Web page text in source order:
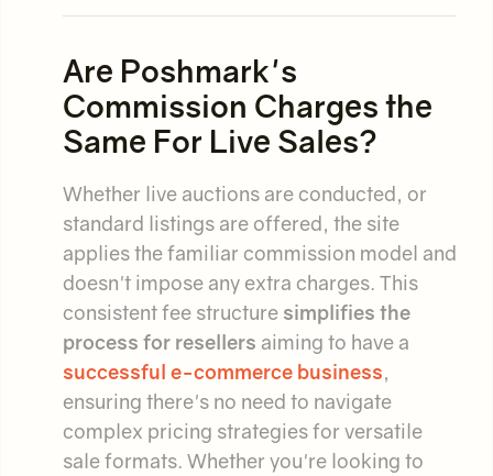
Are Poshmark's
Commission Charges the
Same For Live Sales?
Whether live auctions are conducted, or
standard listings are offered, the site
applies the familiar commission model and
doesn't impose any extra charges. This
consistent fee structure simplifies the
process for resellers aiming to have a
successful e-commerce business,
ensuring there's no need to navigate
complex pricing strategies for versatile
sale formats. Whether you're looking to